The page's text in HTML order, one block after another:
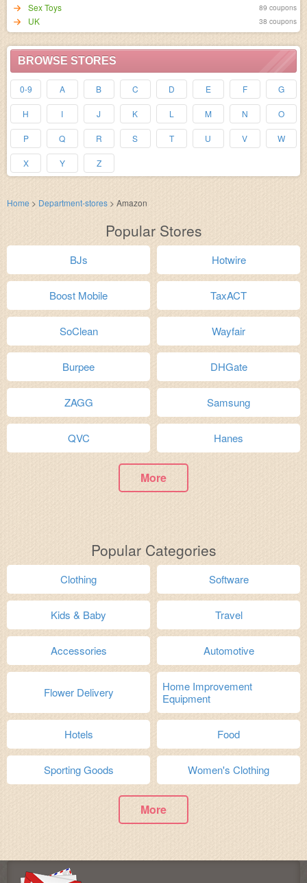
Sex Toys 89 coupons
UK 38 coupons
BROWSE STORES
0-9 A B C D E F G
H I J K L M N O
P Q R S T U V W
X Y Z
Home > Department-stores > Amazon
Popular Stores
BJs Hotwire
Boost Mobile TaxACT
SoClean Wayfair
Burpee DHGate
ZAGG Samsung
QVC Hanes
More
Popular Categories
Clothing Software
Kids & Baby Travel
Accessories Automotive
Flower Delivery
Home Improvement
Equipment
Hotels Food
Sporting Goods Women's Clothing
More